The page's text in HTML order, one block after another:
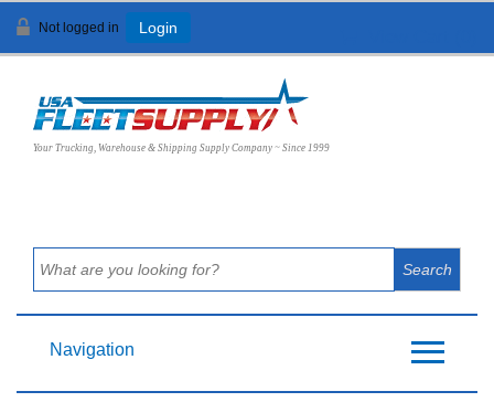
Not logged in Login
Your Trucking, Warehouse & Shipping Supply Company ~ Since 1999
Navigation